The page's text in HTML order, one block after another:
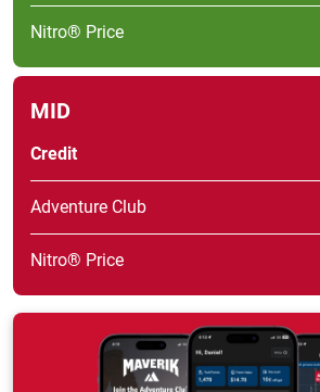
Nitro® Price
MID
Credit
Adventure Club
Nitro® Price